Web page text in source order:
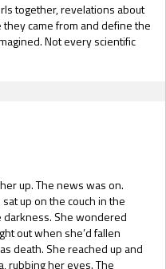
together, revelations about
came from and define the
Not every scientific
up. The news was on.
up on the couch in the
darkness. She wondered
out when she’d fallen
death. She reached up and
rubbing her eyes. The